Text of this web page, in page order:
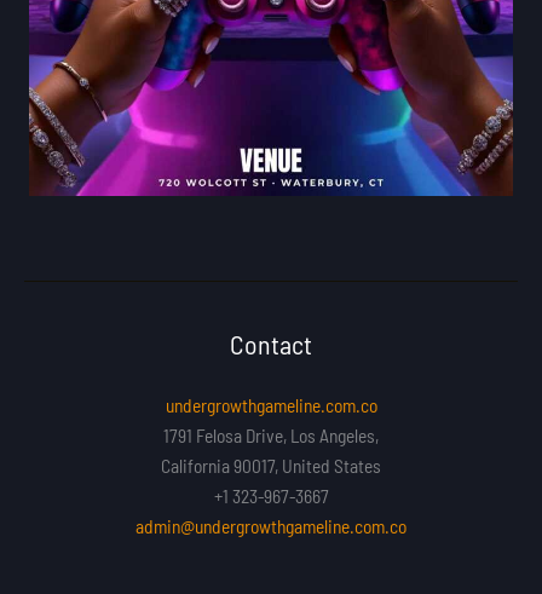
Contact
undergrowthgameline.com.co
1791 Felosa Drive, Los Angeles,
California 90017, United States
+1 323-967-3667
admin@undergrowthgameline.com.co